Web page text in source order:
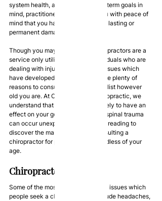
system health, and with your long-term goals in
mind, practitioners can provide you with peace of
mind that you haven’t suffered any lasting or
permanent damage.
Though you may believe that chiropractors are a
service only utilised by older individuals who are
dealing with injuries and medical issues which
have developed over time, there are plenty of
reasons to consult a trusted specialist however
old you are. At Optimal Health Chiropractic, we
understand that your lifestyle is likely to have an
effect on your general health, and spinal trauma
can occur unexpectedly. Continue reading to
discover the many benefits of consulting a
chiropractor for posture care regardless of your
age.
Chiropractor Services
Some of the most common medical issues which
people seek a chiropractor for include headaches,